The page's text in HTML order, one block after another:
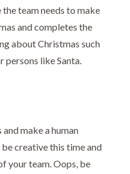
team needs to make
and completes the
about Christmas such
persons like Santa.
make a human
creative this time and
your team. Oops, be